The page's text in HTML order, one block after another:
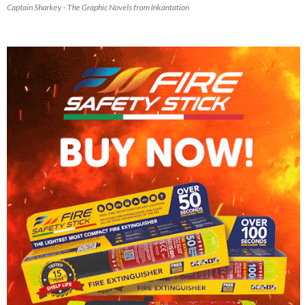
Captain Sharkey - The Graphic Novels from Inkantation